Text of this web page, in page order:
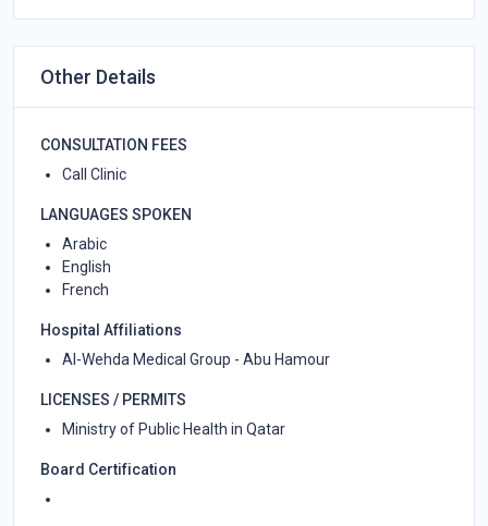
Other Details
CONSULTATION FEES
Call Clinic
LANGUAGES SPOKEN
Arabic
English
French
Hospital Affiliations
Al-Wehda Medical Group - Abu Hamour
LICENSES / PERMITS
Ministry of Public Health in Qatar
Board Certification